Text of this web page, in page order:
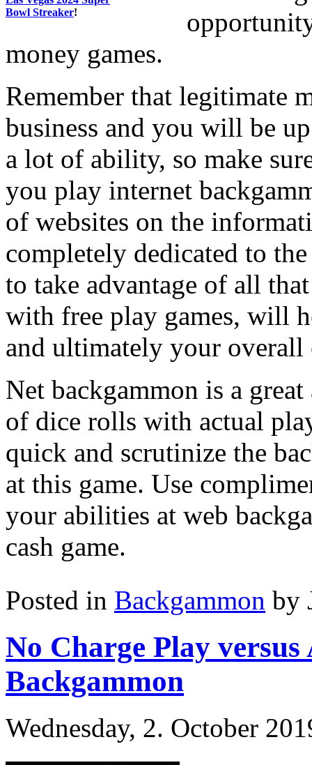
Bowl Streaker!
money games.
Remember that legitimate
business and you will be
a lot of ability, so make
you play internet
of websites on the
completely dedicated to
to take advantage of all
with free play games, will
and ultimately your overall
Net backgammon is a
of dice rolls with actual
quick and scrutinize the
at this game. Use
your abilities at web
cash game.
Posted in Backgammon by
No Charge Play
Backgammon
Wednesday, 2. October